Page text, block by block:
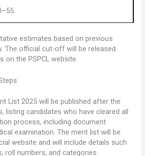
estimates based on previous
The official cut-off will be released
on the PSPCL website.
List 2025 will be published after the
listing candidates who have cleared all
process, including document
examination. The merit list will be
website and will include details such
roll numbers, and categories.